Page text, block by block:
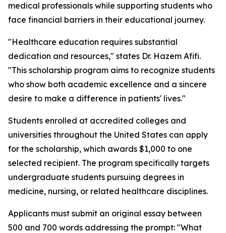
medical professionals while supporting students who
face financial barriers in their educational journey.
"Healthcare education requires substantial
dedication and resources," states Dr. Hazem Afifi.
"This scholarship program aims to recognize students
who show both academic excellence and a sincere
desire to make a difference in patients' lives."
Students enrolled at accredited colleges and
universities throughout the United States can apply
for the scholarship, which awards $1,000 to one
selected recipient. The program specifically targets
undergraduate students pursuing degrees in
medicine, nursing, or related healthcare disciplines.
Applicants must submit an original essay between
500 and 700 words addressing the prompt: "What